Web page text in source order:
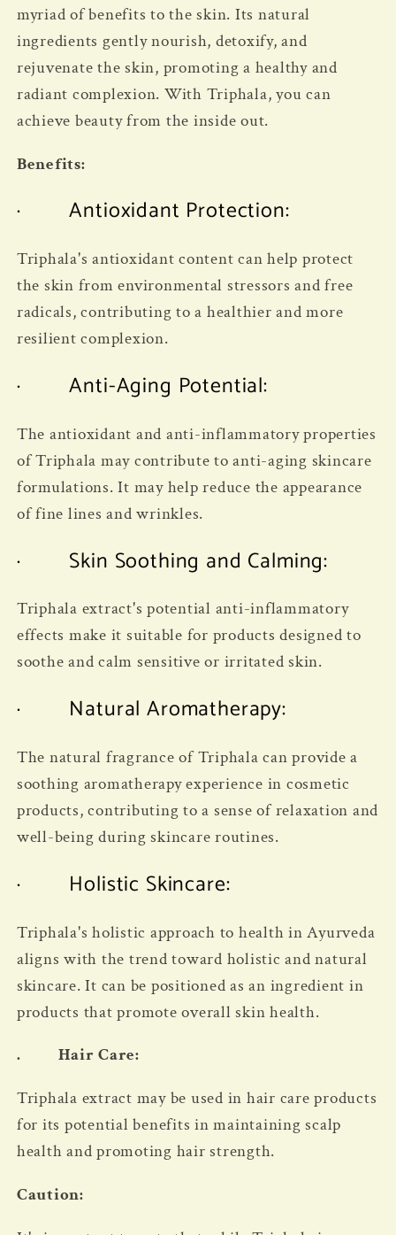
myriad of benefits to the skin. Its natural
ingredients gently nourish, detoxify, and
rejuvenate the skin, promoting a healthy and
radiant complexion. With Triphala, you can
achieve beauty from the inside out.
Benefits:
· Antioxidant Protection:
Triphala's antioxidant content can help protect
the skin from environmental stressors and free
radicals, contributing to a healthier and more
resilient complexion.
· Anti-Aging Potential:
The antioxidant and anti-inflammatory properties
of Triphala may contribute to anti-aging skincare
formulations. It may help reduce the appearance
of fine lines and wrinkles.
· Skin Soothing and Calming:
Triphala extract's potential anti-inflammatory
effects make it suitable for products designed to
soothe and calm sensitive or irritated skin.
· Natural Aromatherapy:
The natural fragrance of Triphala can provide a
soothing aromatherapy experience in cosmetic
products, contributing to a sense of relaxation and
well-being during skincare routines.
· Holistic Skincare:
Triphala's holistic approach to health in Ayurveda
aligns with the trend toward holistic and natural
skincare. It can be positioned as an ingredient in
products that promote overall skin health.
. Hair Care:
Triphala extract may be used in hair care products
for its potential benefits in maintaining scalp
health and promoting hair strength.
Caution: